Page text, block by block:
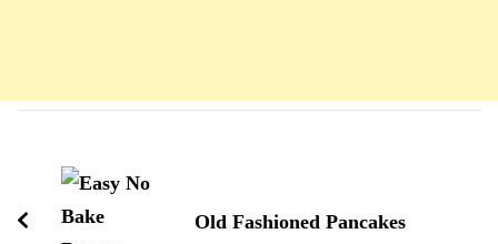
d'article
Old Fashioned Pancakes